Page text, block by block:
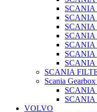
SCANIA
SCANIA
SCANIA
SCANIA
SCANIA
SCANIA
Scania
SCANIA
SCANIA
VOLVO